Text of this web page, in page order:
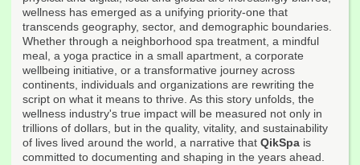
wellness has emerged as a unifying priority-one that
transcends geography, sector, and demographic boundaries.
Whether through a neighborhood spa treatment, a mindful
meal, a yoga practice in a small apartment, a corporate
wellbeing initiative, or a transformative journey across
continents, individuals and organizations are rewriting the
script on what it means to thrive. As this story unfolds, the
wellness industry's true impact will be measured not only in
trillions of dollars, but in the quality, vitality, and sustainability
of lives lived around the world, a narrative that QikSpa is
committed to documenting and shaping in the years ahead.